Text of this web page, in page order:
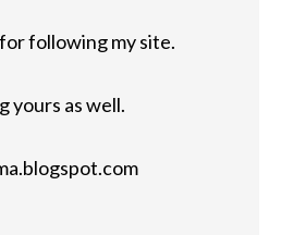
following my site.
yours as well.